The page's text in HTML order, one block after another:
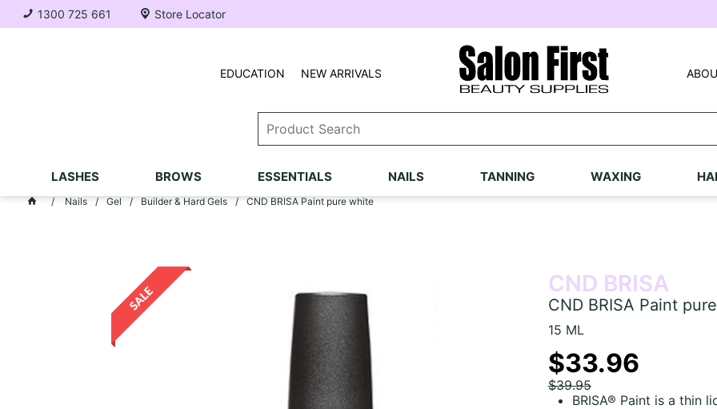
1300 725 661 Store Locator
NEW ARRIVALS
EDUCATION
LASHES BROWS ESSENTIALS NAILS TANNING WAXING
Nails Gel Builder & Hard Gels CND BRISA Paint pure white
CND BRISA
CND BRISA Paint
15 ML
$33.96
$39.95
BRISA® Paint is a thin